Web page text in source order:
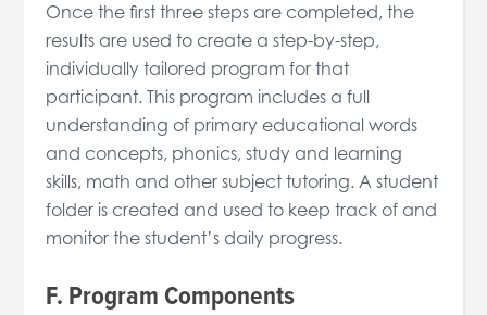
Once the first three steps are completed, the
results are used to create a step-by-step,
individually tailored program for that
participant. This program includes a full
understanding of primary educational words
and concepts, phonics, study and learning
skills, math and other subject tutoring. A student
folder is created and used to keep track of and
monitor the student’s daily progress.
F. Program Components